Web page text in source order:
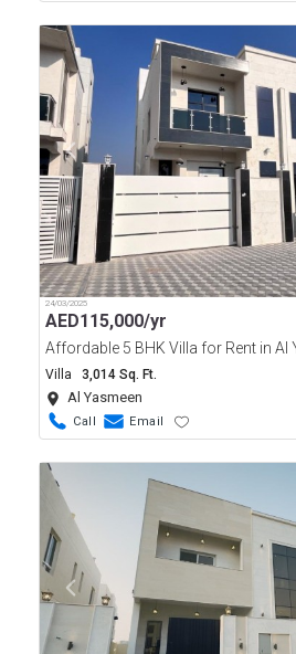
24/03/2025
AED115,000/yr
Affordable 5 BHK Villa for Rent in Al
Villa 3,014 Sq. Ft.
Al Yasmeen
Call Email